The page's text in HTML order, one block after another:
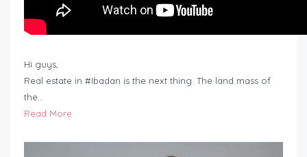
Hi guys,
Real estate in #Ibadan is the next thing. The land mass of
the…
Read More